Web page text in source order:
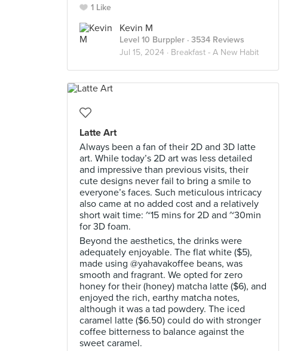
1 Like
Kevin M
Level 10 Burppler · 3534 Reviews
Jul 15, 2024 · Breakfast - A New Habit
Latte Art
Always been a fan of their 2D and 3D latte
art. While today’s 2D art was less detailed
and impressive than previous visits, their
cute designs never fail to bring a smile to
everyone’s faces. Such meticulous intricacy
also came at no added cost and a relatively
short wait time: ~15 mins for 2D and ~30min
for 3D foam.
Beyond the aesthetics, the drinks were
adequately enjoyable. The flat white ($5),
made using @yahavakoffee beans, was
smooth and fragrant. We opted for zero
honey for their (honey) matcha latte ($6), and
enjoyed the rich, earthy matcha notes,
although it was a tad powdery. The iced
caramel latte ($6.50) could do with stronger
coffee bitterness to balance against the
sweet caramel.